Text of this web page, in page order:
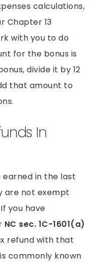
calculations,
Chapter 13
with you to do
for the bonus is
divide it by 12
that amount to
In
earned in the last
are not exempt
If you have
NC sec. 1C-1601(a)
refund with that
commonly known